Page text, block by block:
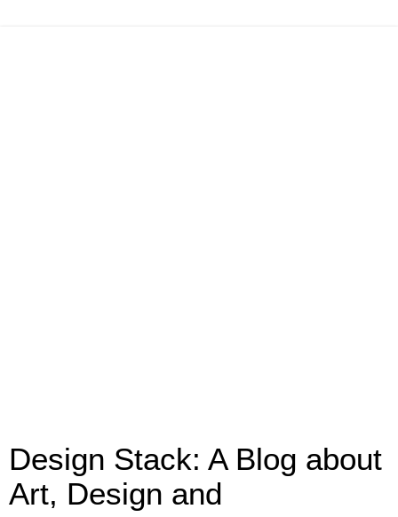
Design Stack: A Blog about
Art, Design and